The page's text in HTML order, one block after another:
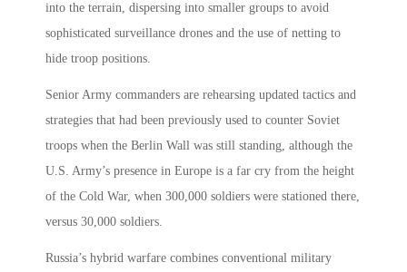
into the terrain, dispersing into smaller groups to avoid
sophisticated surveillance drones and the use of netting to
hide troop positions.
Senior Army commanders are rehearsing updated tactics and
strategies that had been previously used to counter Soviet
troops when the Berlin Wall was still standing, although the
U.S. Army’s presence in Europe is a far cry from the height
of the Cold War, when 300,000 soldiers were stationed there,
versus 30,000 soldiers.
Russia’s hybrid warfare combines conventional military